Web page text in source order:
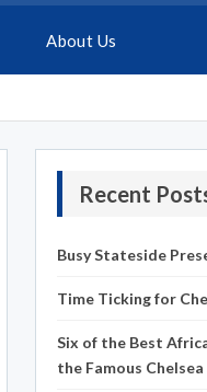
About Us
Recent
Busy Stateside
Time Ticking for
Six of the Best
the Famous